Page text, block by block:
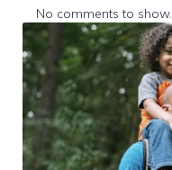
No comments to show.